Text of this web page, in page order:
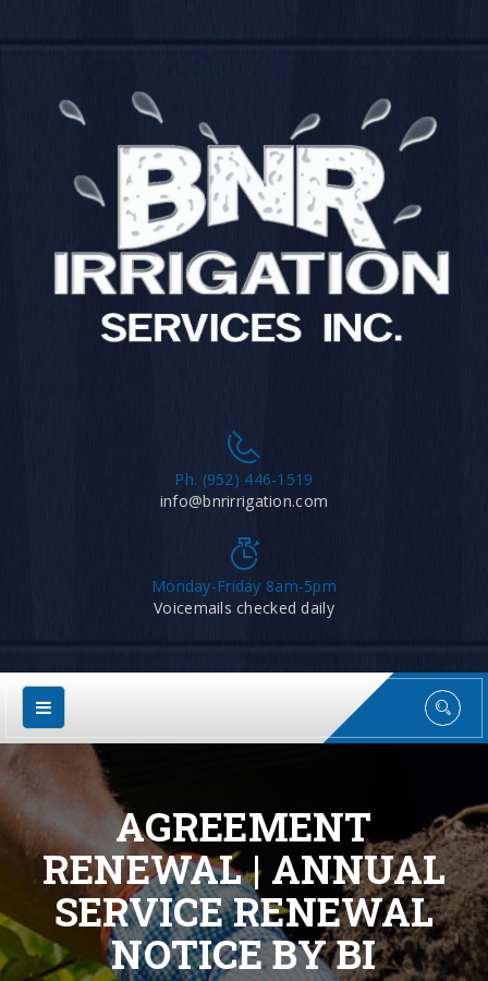
Ph. (952) 446-1519
info@bnrirrigation.com
Monday-Friday 8am-5pm
Voicemails checked daily
AGREEMENT
RENEWAL | ANNUAL
SERVICE RENEWAL
NOTICE BY BI